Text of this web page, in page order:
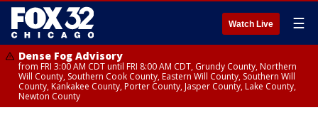
Watch Live ☰
Dense Fog Advisory
from FRI 3:00 AM CDT until FRI 8:00 AM CDT, Grundy County, Northern
Will County, Southern Cook County, Eastern Will County, Southern Will
County, Kankakee County, Porter County, Jasper County, Lake County,
Newton County